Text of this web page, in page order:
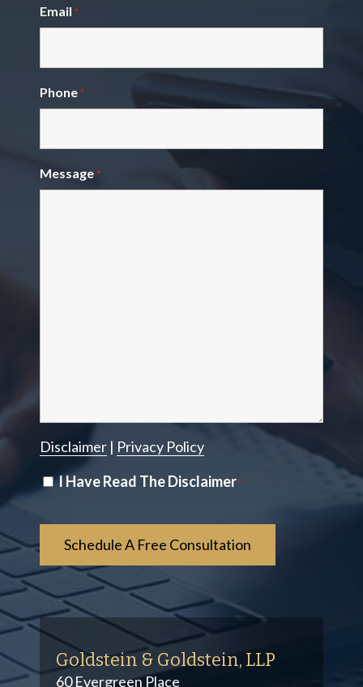
Email *
Phone *
Message *
Disclaimer| Privacy Policy
Disclaimer
I Have Read The Disclaimer*
Goldstein & Goldstein, LLP
60 Evergreen Place